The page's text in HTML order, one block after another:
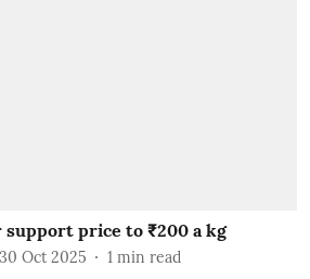
price to ₹200 a kg
30 Oct 2025 1 min read